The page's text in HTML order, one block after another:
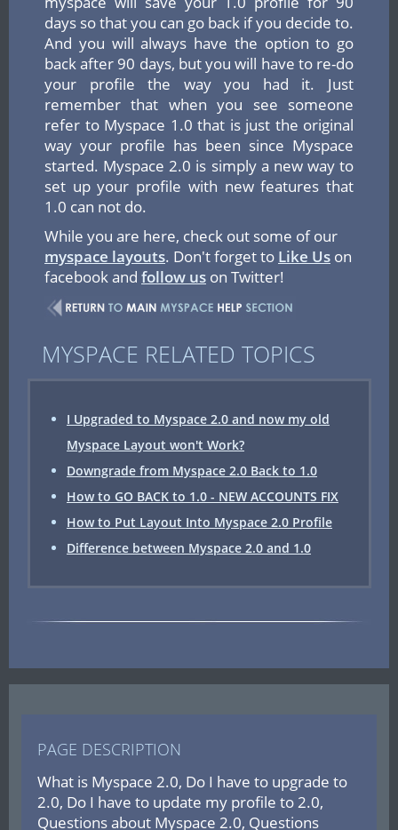
days so that you can go back if you decide to.
And you will always have the option to go
back after 90 days, but you will have to re-do
your profile the way you had it. Just
remember that when you see someone
refer to Myspace 1.0 that is just the original
way your profile has been since Myspace
started. Myspace 2.0 is simply a new way to
set up your profile with new features that
1.0 can not do.
While you are here, check out some of our
myspace layouts. Don't forget to Like Us on
facebook and follow us on Twitter!
MYSPACE RELATED TOPICS
I Upgraded to Myspace 2.0 and now my old
Myspace Layout won't Work?
Downgrade from Myspace 2.0 Back to 1.0
How to GO BACK to 1.0 - NEW ACCOUNTS FIX
How to Put Layout Into Myspace 2.0 Profile
Difference between Myspace 2.0 and 1.0
PAGE DESCRIPTION
What is Myspace 2.0, Do I have to upgrade to
2.0, Do I have to update my profile to 2.0,
Questions about Myspace 2.0, Questions